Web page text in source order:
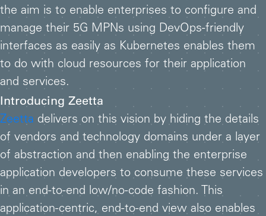
the aim is to enable enterprises to configure and
manage their 5G MPNs using DevOps-friendly
interfaces as easily as Kubernetes enables them
to do with cloud resources for their application
and services.
Introducing Zeetta
Zeetta delivers on this vision by hiding the details
of vendors and technology domains under a layer
of abstraction and then enabling the enterprise
application developers to consume these services
in an end-to-end low/no-code fashion. This
application-centric, end-to-end view also enables